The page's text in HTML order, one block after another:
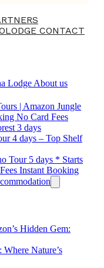
CONTACT
Lodge About us
| Amazon Jungle
No Card Fees
3 days
4 days – Top Shelf
Tour 5 days * Starts
Instant Booking
Hidden Gem:
Nature’s